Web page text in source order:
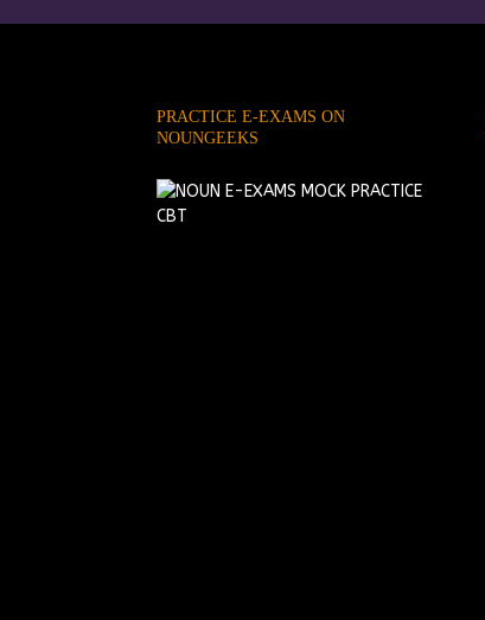
PRACTICE E-EXAMS ON
NOUNGEEKS